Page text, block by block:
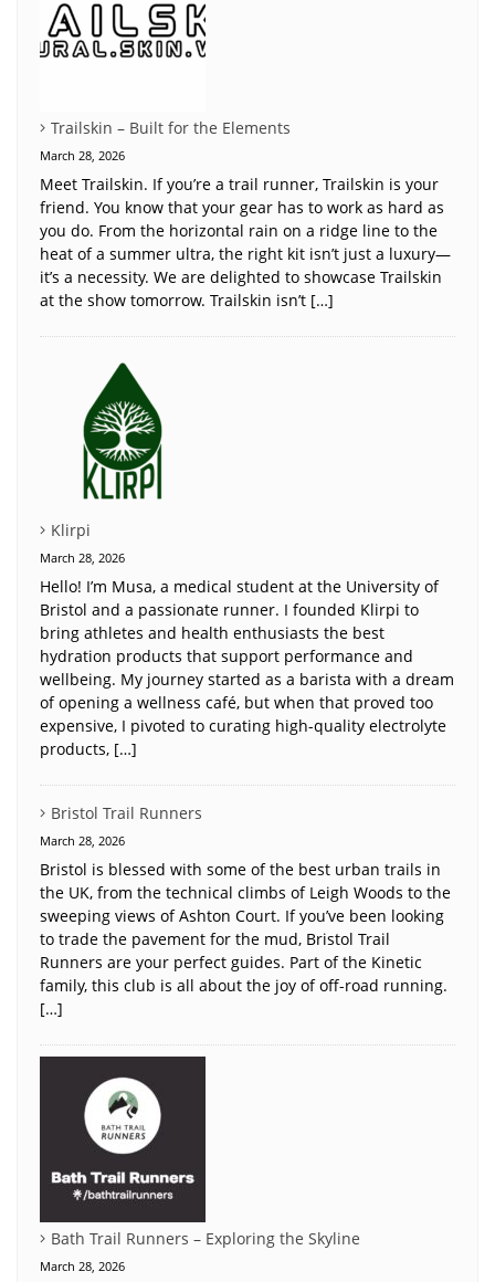
Trailskin – Built for the Elements
March 28, 2026
Meet Trailskin. If you’re a trail runner, Trailskin is your
friend. You know that your gear has to work as hard as
you do. From the horizontal rain on a ridge line to the
heat of a summer ultra, the right kit isn’t just a luxury—
it’s a necessity. We are delighted to showcase Trailskin
at the show tomorrow. Trailskin isn’t […]
Klirpi
March 28, 2026
Hello! I’m Musa, a medical student at the University of
Bristol and a passionate runner. I founded Klirpi to
bring athletes and health enthusiasts the best
hydration products that support performance and
wellbeing. My journey started as a barista with a dream
of opening a wellness café, but when that proved too
expensive, I pivoted to curating high-quality electrolyte
products, […]
Bristol Trail Runners
March 28, 2026
Bristol is blessed with some of the best urban trails in
the UK, from the technical climbs of Leigh Woods to the
sweeping views of Ashton Court. If you’ve been looking
to trade the pavement for the mud, Bristol Trail
Runners are your perfect guides. Part of the Kinetic
family, this club is all about the joy of off-road running.
[…]
Bath Trail Runners – Exploring the Skyline
March 28, 2026